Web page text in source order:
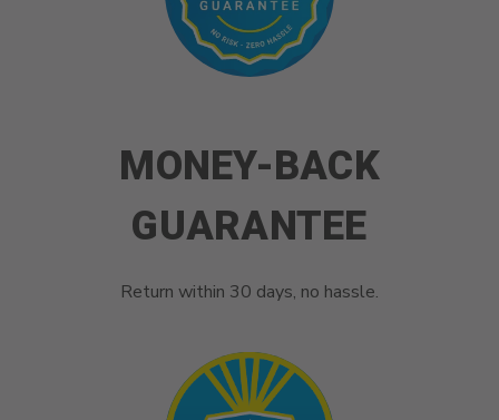
MONEY-BACK
GUARANTEE
Return within 30 days, no hassle.